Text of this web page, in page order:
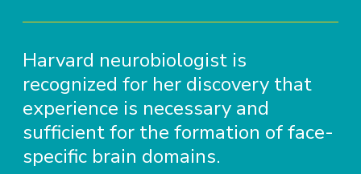
Harvard neurobiologist is
recognized for her discovery that
experience is necessary and
sufficient for the formation of face-
specific brain domains.